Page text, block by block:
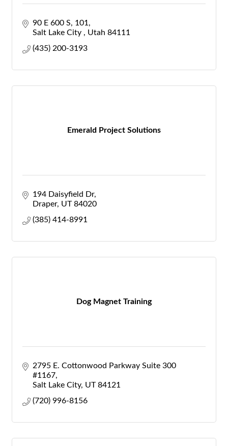
90 E 600 S
101
Salt Lake City
Utah 84111
(435) 200-3193
Emerald Project Solutions
194 Daisyfield Dr
Draper UT 84020
(385) 414-8991
Dog Magnet Training
2795 E. Cottonwood Parkway Suite 300
#1167
Salt Lake City UT 84121
(720) 996-8156